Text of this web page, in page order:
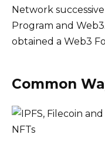
Network
Program and
obtained a Web3
Common